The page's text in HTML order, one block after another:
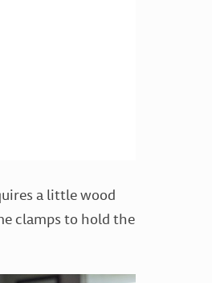
a little wood
clamps to hold the